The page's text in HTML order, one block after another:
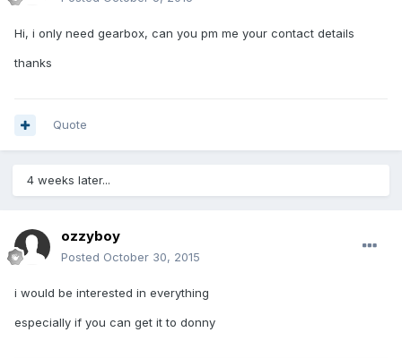
Hi, i only need gearbox, can you pm me your contact details
thanks
Quote
4 weeks later...
ozzyboy
Posted October 30, 2015
i would be interested in everything
especially if you can get it to donny